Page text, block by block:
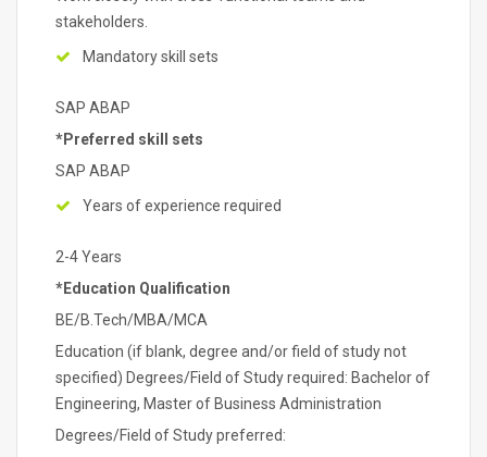
stakeholders.
Mandatory skill sets
SAP ABAP
*Preferred skill sets
SAP ABAP
Years of experience required
2-4 Years
*Education Qualification
BE/B.Tech/MBA/MCA
Education (if blank, degree and/or field of study not
specified) Degrees/Field of Study required: Bachelor of
Engineering, Master of Business Administration
Degrees/Field of Study preferred: